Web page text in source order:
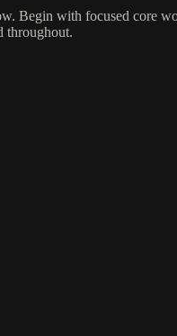
Begin with focused core
throughout.